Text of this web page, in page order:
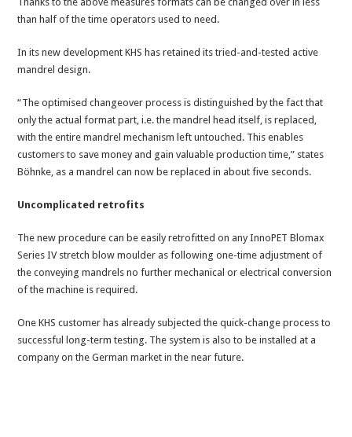
than half of the time operators used to need.
In its new development KHS has retained its tried-and-tested active
mandrel design.
“The optimised changeover process is distinguished by the fact that
only the actual format part, i.e. the mandrel head itself, is replaced,
with the entire mandrel mechanism left untouched. This enables
customers to save money and gain valuable production time,” states
Böhnke, as a mandrel can now be replaced in about five seconds.
Uncomplicated retrofits
The new procedure can be easily retrofitted on any InnoPET Blomax
Series IV stretch blow moulder as following one-time adjustment of
the conveying mandrels no further mechanical or electrical conversion
of the machine is required.
One KHS customer has already subjected the quick-change process to
successful long-term testing. The system is also to be installed at a
company on the German market in the near future.